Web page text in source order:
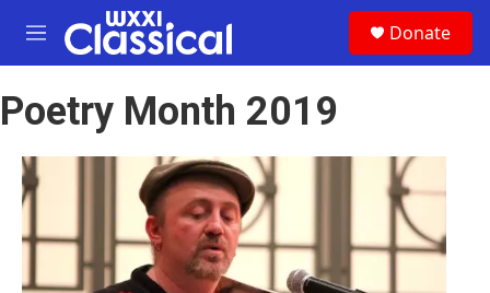
Skip to main content
M
e
u
Donate
Poetry Month 2019